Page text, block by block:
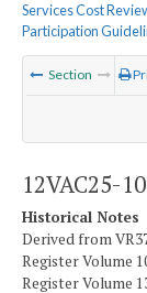
Services Cost
Participation
Section
12VAC25-
Historical Notes
Derived from
Register Volume
Register Volume